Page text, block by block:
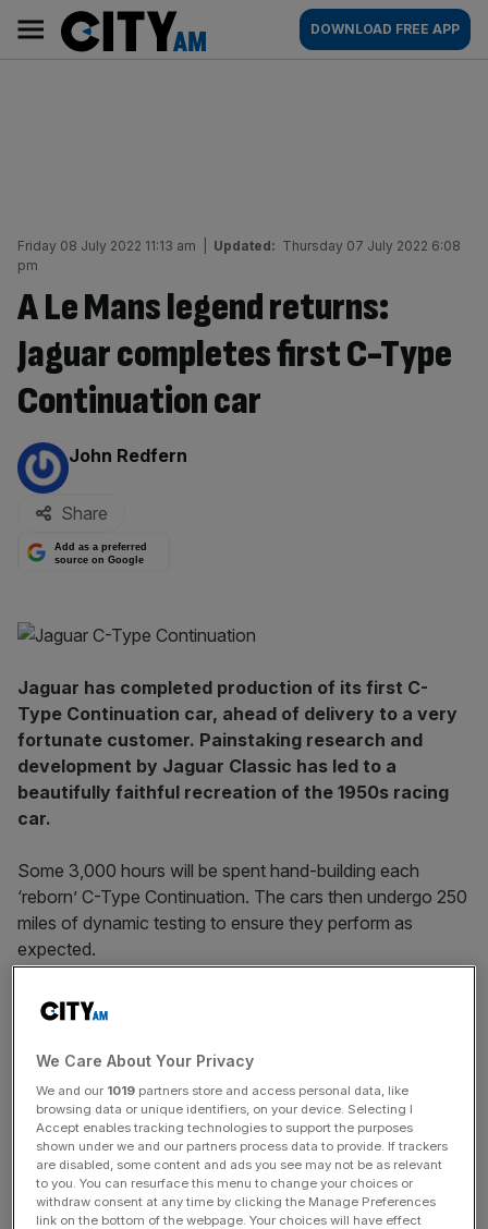
content
AM
Main
navigation
DOWNLOAD FREE APP
Friday 08 July 2022 11:13 am Updated: Thursday 07 July 2022 6:08
pm
A Le Mans legend returns:
Jaguar completes first C-Type
Continuation car
By:
John Redfern
Share
Add as a preferred
source on Google
Jaguar has completed production of its first C-
Type Continuation car, ahead of delivery to a very
fortunate customer. Painstaking research and
development by Jaguar Classic has led to a
beautifully faithful recreation of the 1950s racing
car.
Some 3,000 hours will be spent hand-building each
‘reborn’ C-Type Continuation. The cars then undergo 250
miles of dynamic testing to ensure they perform as
expected.
A Le Mans winner
We Care About Your Privacy
We and our 1019 partners store and access personal data, like
browsing data or unique identifiers, on your device. Selecting I
Accept enables tracking technologies to support the purposes
shown under we and our partners process data to provide. If trackers
are disabled, some content and ads you see may not be as relevant
to you. You can resurface this menu to change your choices or
withdraw consent at any time by clicking the Manage Preferences
link on the bottom of the webpage. Your choices will have effect